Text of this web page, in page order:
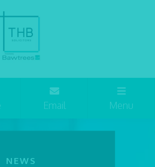
Email Menu
NEWS